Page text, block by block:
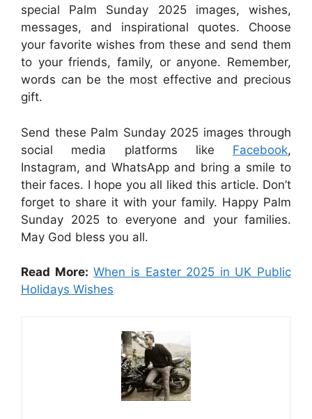
special Palm Sunday 2025 images, wishes,
messages, and inspirational quotes. Choose
your favorite wishes from these and send them
to your friends, family, or anyone. Remember,
words can be the most effective and precious
gift.
Send these Palm Sunday 2025 images through
social media platforms like Facebook,
Instagram, and WhatsApp and bring a smile to
their faces. I hope you all liked this article. Don’t
forget to share it with your family. Happy Palm
Sunday 2025 to everyone and your families.
May God bless you all.
Read More: When is Easter 2025 in UK Public
Holidays Wishes